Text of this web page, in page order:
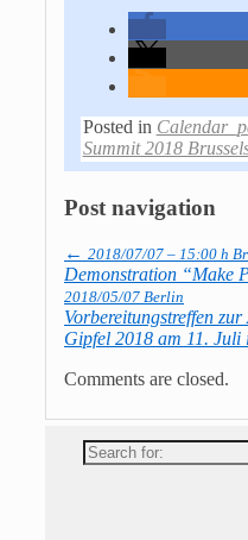
Posted in
Summit 2018
Post navigation
← 2018/07/07 – 15:00 h
Demonstration “Make
2018/05/07 Berlin
Vorbereitungstreffen
Gipfel 2018 am 11. Juli
Comments are closed.
Search
for: